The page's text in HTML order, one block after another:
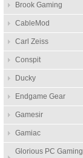
Brook Gaming
CableMod
Carl Zeiss
Conspit
Ducky
Endgame Gear
Gamesir
Gamiac
Glorious PC Gaming